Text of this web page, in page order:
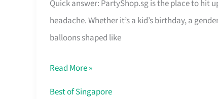
Quick answer: PartyShop.sg is the place to hit
headache. Whether it’s a kid’s birthday, a
balloons shaped like
Supplies
and
Balloon
Worth
Your
Read More »
Best of Singapore